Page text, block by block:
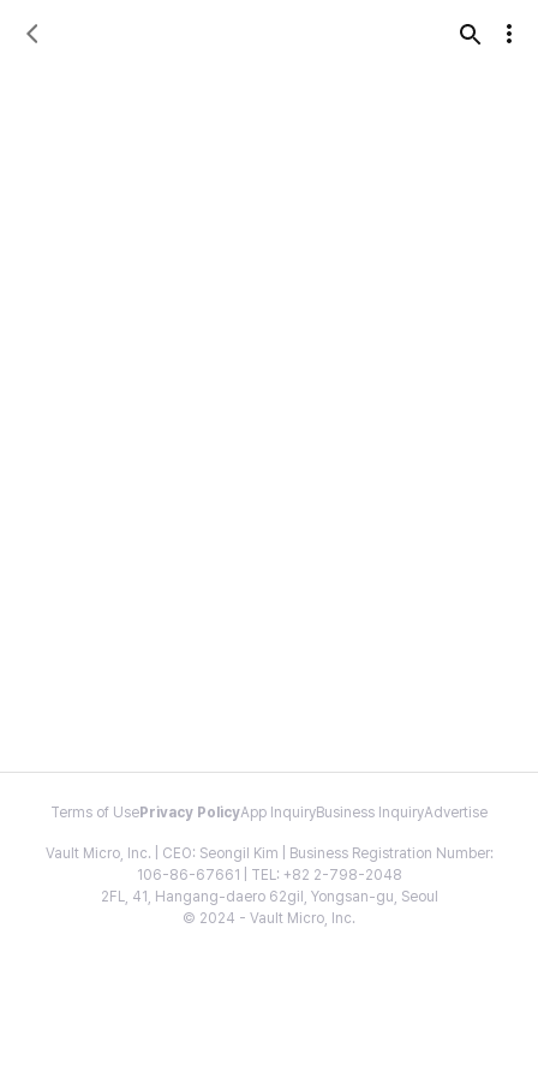
Terms of Use Privacy PolicyApp InquiryBusiness InquiryAdvertise
Vault Micro, Inc. | CEO: Seongil Kim | Business Registration Number:
106-86-67661 | TEL: +82 2-798-2048
2FL, 41, Hangang-daero 62gil, Yongsan-gu, Seoul
© 2024 - Vault Micro, Inc.